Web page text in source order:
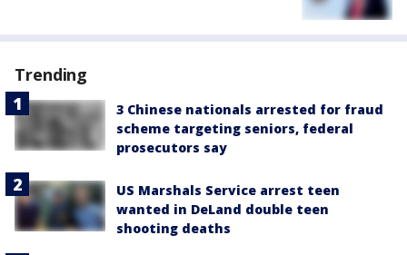
Trending
3 Chinese nationals arrested for fraud
scheme targeting seniors, federal
prosecutors say
US Marshals Service arrest teen
wanted in DeLand double teen
shooting deaths